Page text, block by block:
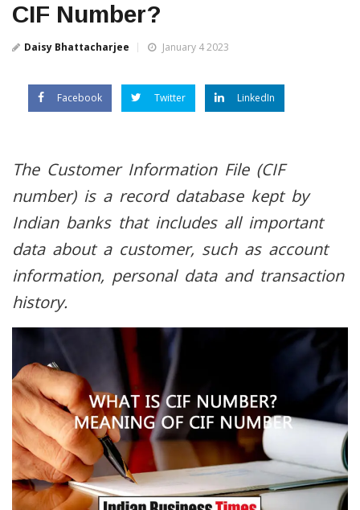
CIF Number?
Daisy Bhattacharjee January 4 2023
Facebook Twitter LinkedIn
The Customer Information File (CIF
number) is a record database kept by
Indian banks that includes all important
data about a customer, such as account
information, personal data and transaction
history.